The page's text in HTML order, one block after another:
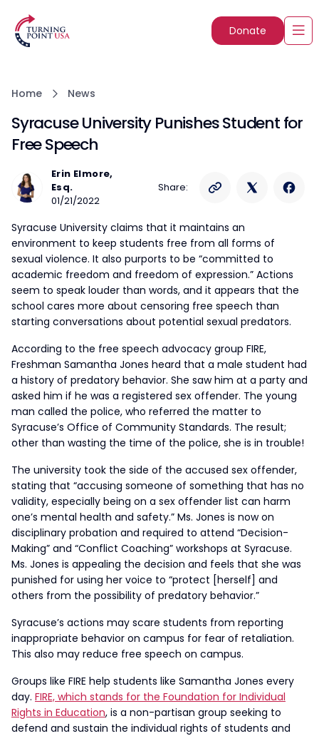
Donate
Home News
Syracuse University Punishes Student for
Free Speech
Erin Elmore,
Esq.
01/21/2022
Share:
Syracuse University claims that it maintains an
environment to keep students free from all forms of
sexual violence. It also purports to be “committed to
academic freedom and freedom of expression.” Actions
seem to speak louder than words, and it appears that the
school cares more about censoring free speech than
starting conversations about potential sexual predators.
According to the free speech advocacy group FIRE,
Freshman Samantha Jones heard that a male student had
a history of predatory behavior. She saw him at a party and
asked him if he was a registered sex offender. The young
man called the police, who referred the matter to
Syracuse’s Office of Community Standards. The result;
other than wasting the time of the police, she is in trouble!
The university took the side of the accused sex offender,
stating that “accusing someone of something that has no
validity, especially being on a sex offender list can harm
one’s mental health and safety.” Ms. Jones is now on
disciplinary probation and required to attend “Decision-
Making” and “Conflict Coaching” workshops at Syracuse.
Ms. Jones is appealing the decision and feels that she was
punished for using her voice to “protect [herself] and
others from the possibility of predatory behavior.”
Syracuse’s actions may scare students from reporting
inappropriate behavior on campus for fear of retaliation.
This also may reduce free speech on campus.
Groups like FIRE help students like Samantha Jones every
day. FIRE, which stands for the Foundation for Individual
Rights in Education, is a non-partisan group seeking to
defend and sustain the individual rights of students and